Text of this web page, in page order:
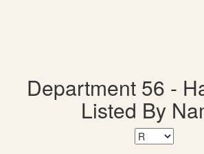
Department 56 -
Listed By